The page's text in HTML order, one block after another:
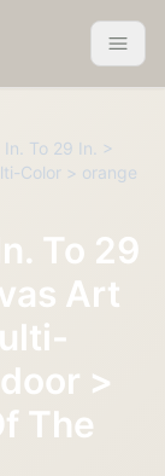
To 29 In. >
Color > orange
To 29
Art
>
The